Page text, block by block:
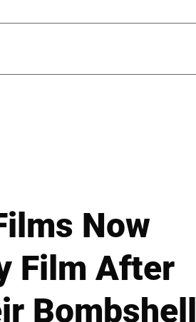
Now
Film After
Bombshell